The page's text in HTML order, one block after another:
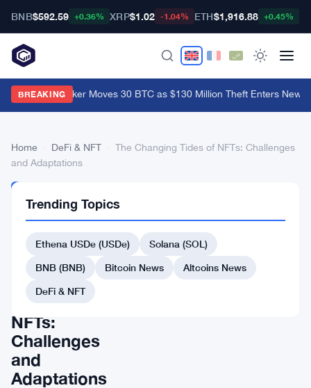
BNB$592.59 +0.36% XRP$1.02 -1.04% ETH$1,916.88 +0.45%
BREAKING
Coldcard Hacker Moves 30 BTC as $130 Million Theft Enters New
Home DeFi & NFT
The Changing Tides of NFTs: Challenges
and Adaptations
NFT
The
Changing
Tides
NFTs:
Challenges
and
Adaptations
Trending Topics
Ethena USDe (USDe)
Solana (SOL)
BNB (BNB)
Bitcoin News
Altcoins News
DeFi & NFT